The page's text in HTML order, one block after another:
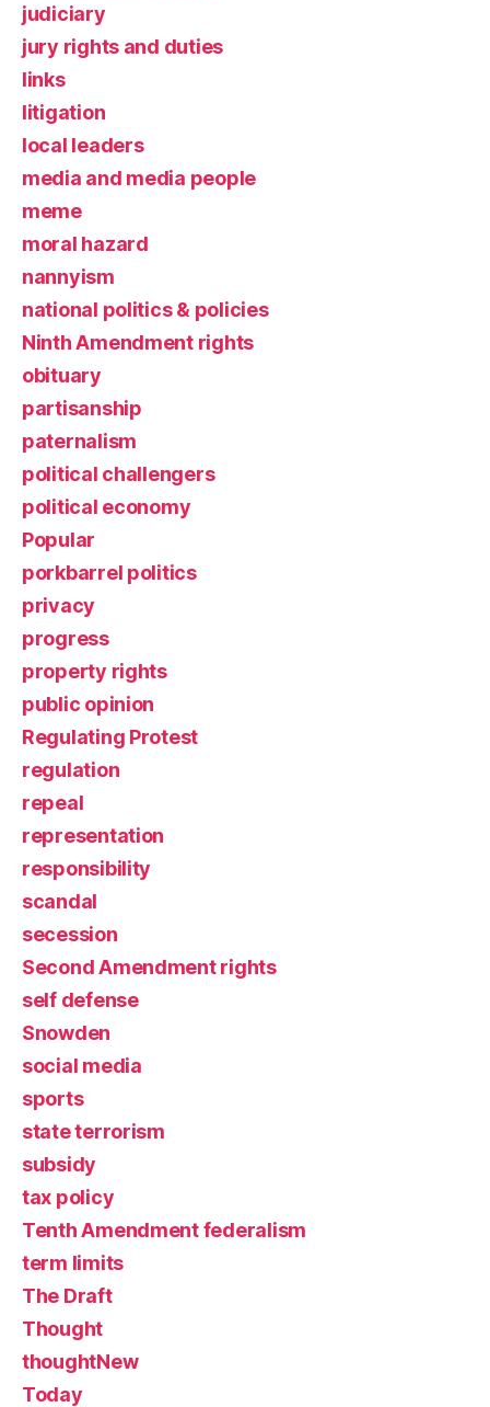
judiciary
jury rights and duties
links
litigation
local leaders
media and media people
meme
moral hazard
nannyism
national politics & policies
Ninth Amendment rights
obituary
partisanship
paternalism
political challengers
political economy
Popular
porkbarrel politics
privacy
progress
property rights
public opinion
Regulating Protest
regulation
repeal
representation
responsibility
scandal
secession
Second Amendment rights
self defense
Snowden
social media
sports
state terrorism
subsidy
tax policy
Tenth Amendment federalism
term limits
The Draft
Thought
thoughtNew
Today